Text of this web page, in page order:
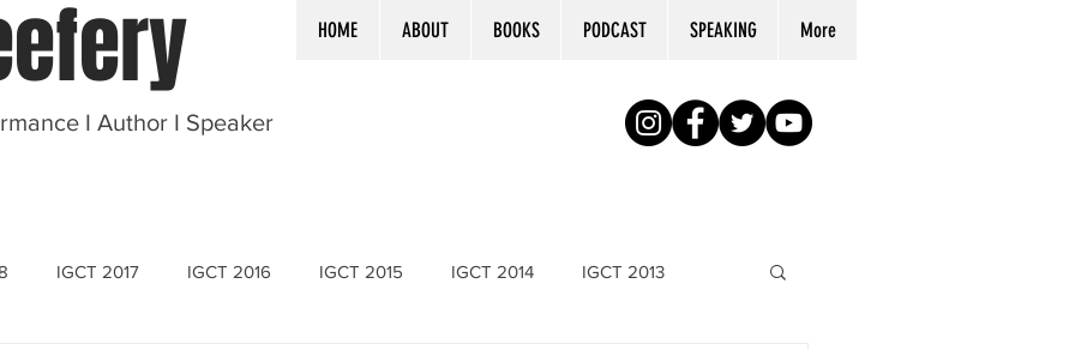
I Author I Speaker
HOME ABOUT BOOKS PODCAST SPEAKING More
IGCT 2017 IGCT 2016 IGCT 2015 IGCT 2014 IGCT 2013